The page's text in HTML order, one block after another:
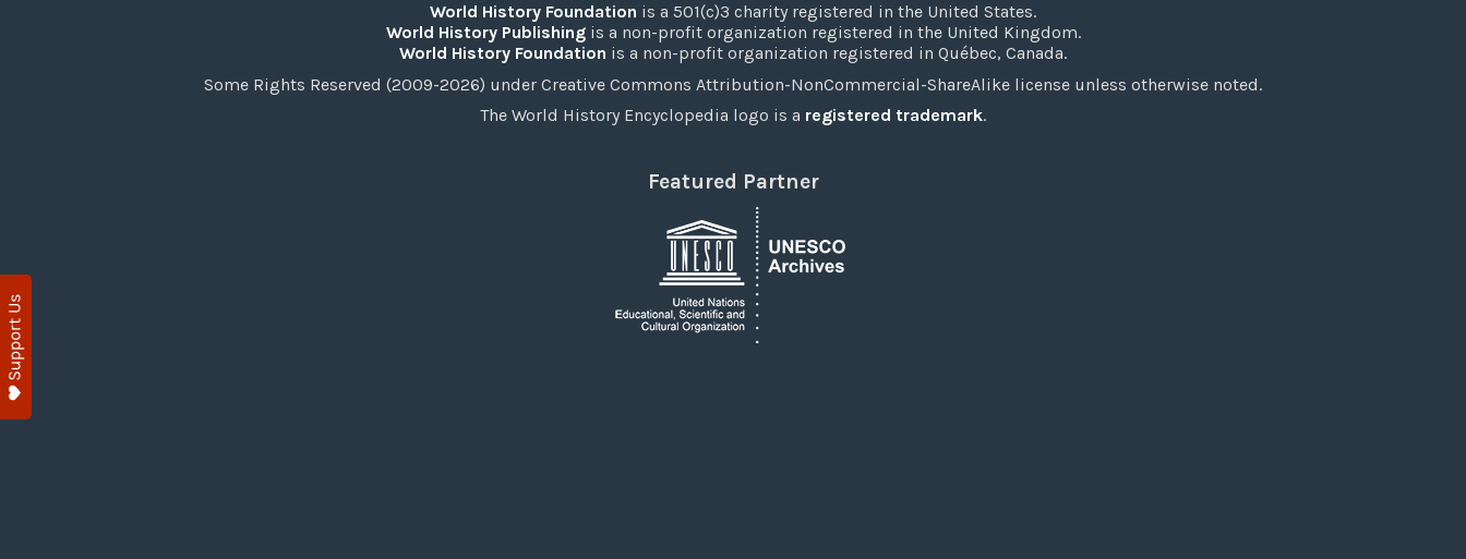
World History Foundation is a 501(c)3 charity registered in the United States.
World History Publishingis a non-profit organization registered in the United Kingdom.
World History Foundation is a non-profit organization registered in Québec, Canada.
Some Rights Reserved (2009-2026) under Creative Commons Attribution-NonCommercial-ShareAlike license unless otherwise noted.
The World History Encyclopedia logo is a registered trademark.
Featured Partner